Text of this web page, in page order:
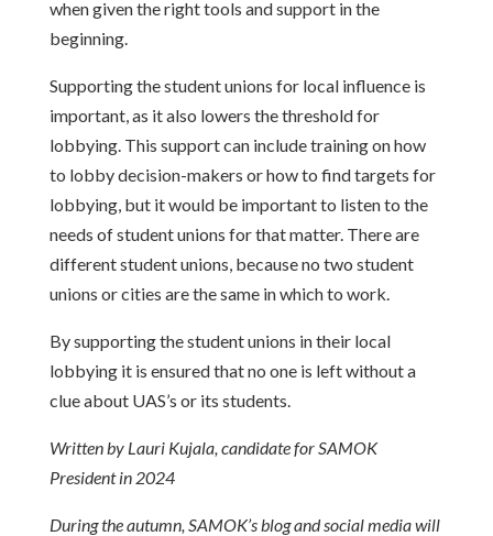
when given the right tools and support in the
beginning.
Supporting the student unions for local influence is
important, as it also lowers the threshold for
lobbying. This support can include training on how
to lobby decision-makers or how to find targets for
lobbying, but it would be important to listen to the
needs of student unions for that matter. There are
different student unions, because no two student
unions or cities are the same in which to work.
By supporting the student unions in their local
lobbying it is ensured that no one is left without a
clue about UAS’s or its students.
Written by Lauri Kujala, candidate for SAMOK
President in 2024
During the autumn, SAMOK’s blog and social media will